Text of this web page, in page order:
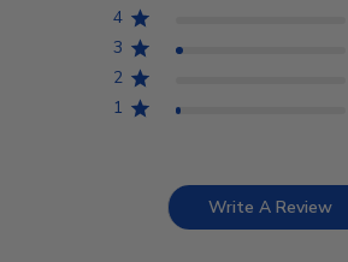
4
3
2
1
Write A Review